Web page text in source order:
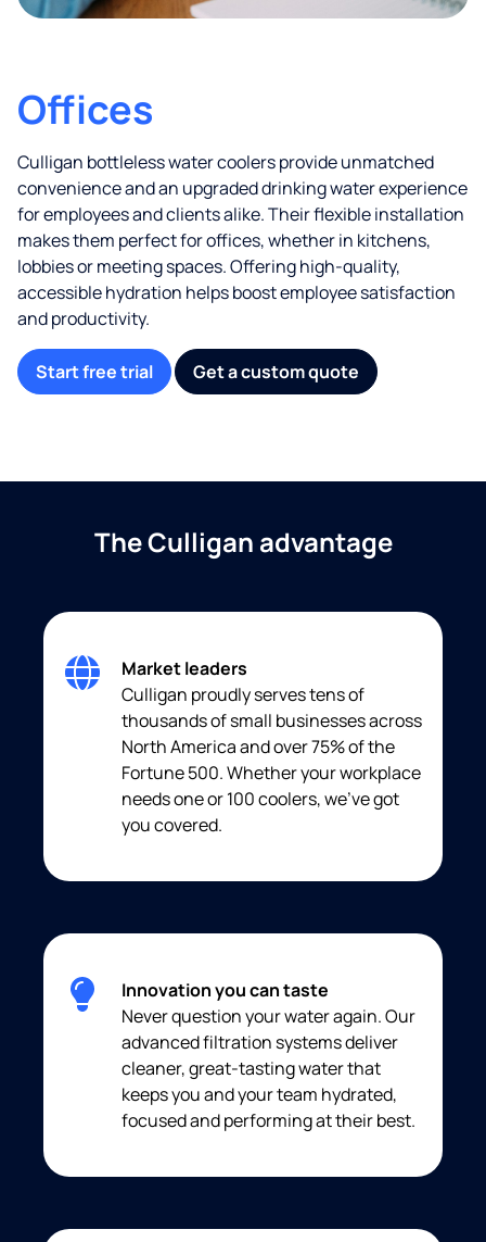
Offices
Culligan bottleless water coolers provide unmatched
convenience and an upgraded drinking water experience
for employees and clients alike. Their flexible installation
makes them perfect for offices, whether in kitchens,
lobbies or meeting spaces. Offering high-quality,
accessible hydration helps boost employee satisfaction
and productivity.
Start free trial Get a custom quote
The Culligan advantage
Market leaders
Culligan proudly serves tens of
thousands of small businesses across
North America and over 75% of the
Fortune 500. Whether your workplace
needs one or 100 coolers, we’ve got
you covered.
Innovation you can taste
Never question your water again. Our
advanced filtration systems deliver
cleaner, great-tasting water that
keeps you and your team hydrated,
focused and performing at their best.